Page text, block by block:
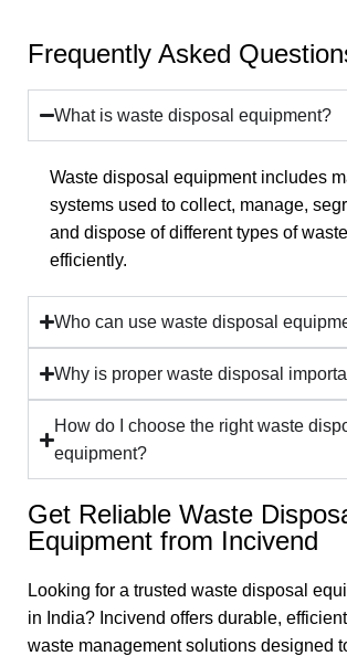
Frequently Asked
What is waste disposal equipment?
Waste disposal equipment includes
systems used to collect, manage,
and dispose of different types of
efficiently.
Who can use waste disposal
Why is proper waste disposal
How do I choose the right waste
equipment?
Get Reliable Waste
Equipment from Incivend
Looking for a trusted waste disposal
in India? Incivend offers durable,
waste management solutions designed